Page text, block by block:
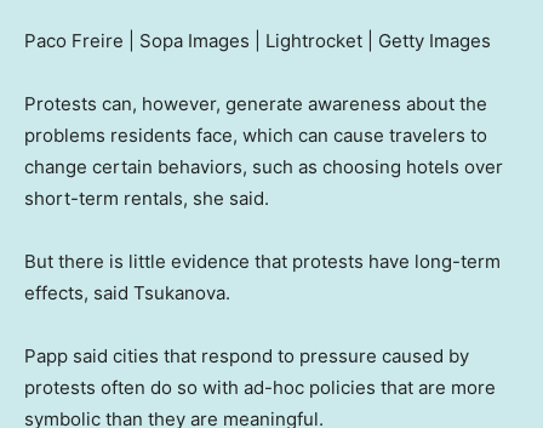
Paco Freire | Sopa Images | Lightrocket | Getty Images
Protests can, however, generate awareness about the
problems residents face, which can cause travelers to
change certain behaviors, such as choosing hotels over
short-term rentals, she said.
But there is little evidence that protests have long-term
effects, said Tsukanova.
Papp said cities that respond to pressure caused by
protests often do so with ad-hoc policies that are more
symbolic than they are meaningful.